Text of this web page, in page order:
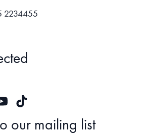
2234455
TikTok
our mailing list